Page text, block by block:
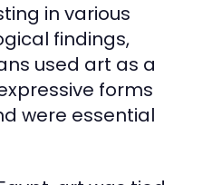
in various
findings,
used art as a
forms
were essential